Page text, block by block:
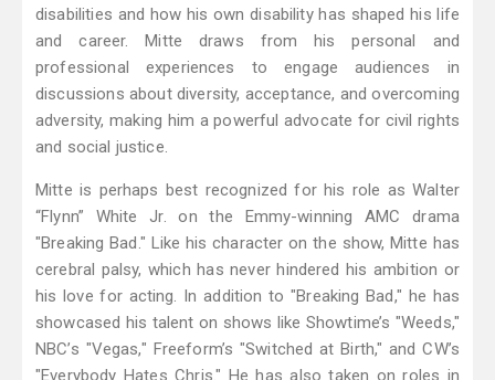
disabilities and how his own disability has shaped his life
and career. Mitte draws from his personal and
professional experiences to engage audiences in
discussions about diversity, acceptance, and overcoming
adversity, making him a powerful advocate for civil rights
and social justice.
Mitte is perhaps best recognized for his role as Walter
“Flynn” White Jr. on the Emmy-winning AMC drama
"Breaking Bad." Like his character on the show, Mitte has
cerebral palsy, which has never hindered his ambition or
his love for acting. In addition to "Breaking Bad," he has
showcased his talent on shows like Showtime’s "Weeds,"
NBC’s "Vegas," Freeform’s "Switched at Birth," and CW’s
"Everybody Hates Chris." He has also taken on roles in